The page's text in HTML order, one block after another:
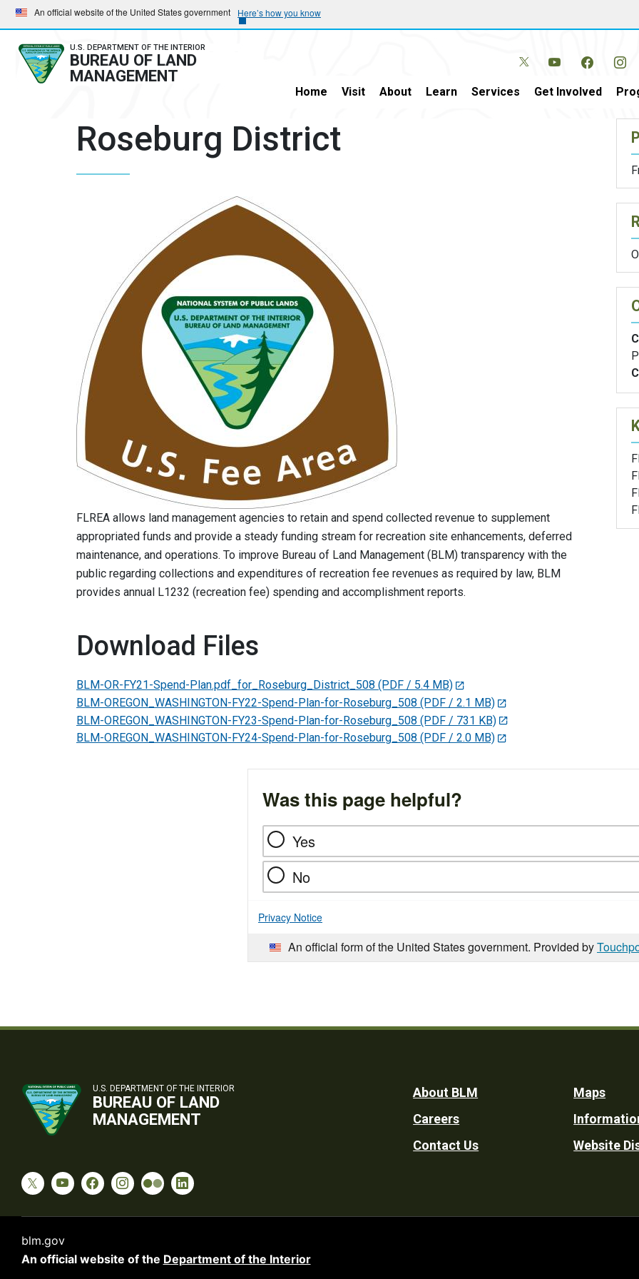
Skip
to
main
navigation
Skip
to
main
content
An official website of the United States government Here’s how you know
U.S. DEPARTMENT OF THE INTERIOR
BUREAU OF LAND
MANAGEMENT
Home Visit About Learn Services Get Involved
Roseburg District
FLREA allows land management agencies to retain and spend collected revenue to supplement
appropriated funds and provide a steady funding stream for recreation site enhancements, deferred
maintenance, and operations. To improve Bureau of Land Management (BLM) transparency with the
public regarding collections and expenditures of recreation fee revenues as required by law, BLM
provides annual L1232 (recreation fee) spending and accomplishment reports.
Download Files
BLM-OR-FY21-Spend-Plan.pdf_for_Roseburg_District_508 (PDF / 5.4 MB)
BLM-OREGON_WASHINGTON-FY22-Spend-Plan-for-Roseburg_508 (PDF / 2.1 MB)
BLM-OREGON_WASHINGTON-FY23-Spend-Plan-for-Roseburg_508 (PDF / 731 KB)
BLM-OREGON_WASHINGTON-FY24-Spend-Plan-for-Roseburg_508 (PDF / 2.0 MB)
Was this page helpful?
Yes
No
Privacy Notice
An official form of the United States government. Provided by
U.S. DEPARTMENT OF THE INTERIOR
BUREAU OF LAND
MANAGEMENT
Footer
Utility
About BLM
Careers
Contact Us
Maps
Website
blm.gov
An official website of the Department of the Interior